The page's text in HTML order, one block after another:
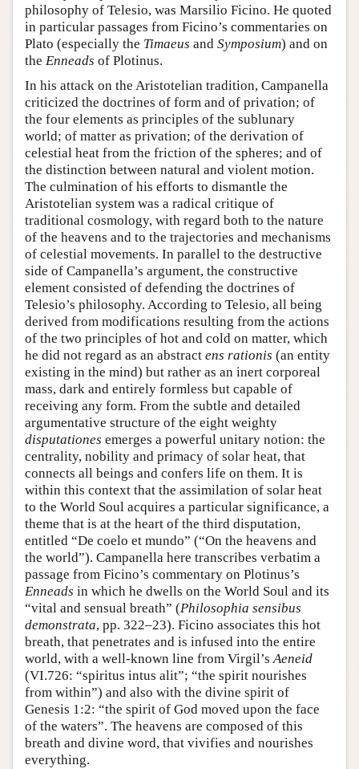
philosophy of Telesio, was Marsilio Ficino. He quoted
in particular passages from Ficino’s commentaries on
Plato (especially the Timaeus and Symposium) and on
the Enneads of Plotinus.
In his attack on the Aristotelian tradition, Campanella
criticized the doctrines of form and of privation; of
the four elements as principles of the sublunary
world; of matter as privation; of the derivation of
celestial heat from the friction of the spheres; and of
the distinction between natural and violent motion.
The culmination of his efforts to dismantle the
Aristotelian system was a radical critique of
traditional cosmology, with regard both to the nature
of the heavens and to the trajectories and mechanisms
of celestial movements. In parallel to the destructive
side of Campanella’s argument, the constructive
element consisted of defending the doctrines of
Telesio’s philosophy. According to Telesio, all being
derived from modifications resulting from the actions
of the two principles of hot and cold on matter, which
he did not regard as an abstract ens rationis (an entity
existing in the mind) but rather as an inert corporeal
mass, dark and entirely formless but capable of
receiving any form. From the subtle and detailed
argumentative structure of the eight weighty
disputationes emerges a powerful unitary notion: the
centrality, nobility and primacy of solar heat, that
connects all beings and confers life on them. It is
within this context that the assimilation of solar heat
to the World Soul acquires a particular significance, a
theme that is at the heart of the third disputation,
entitled “De coelo et mundo” (“On the heavens and
the world”). Campanella here transcribes verbatim a
passage from Ficino’s commentary on Plotinus’s
Enneads in which he dwells on the World Soul and its
“vital and sensual breath” (Philosophia sensibus
demonstrata, pp. 322–23). Ficino associates this hot
breath, that penetrates and is infused into the entire
world, with a well-known line from Virgil’sAeneid
(VI.726: “spiritus intus alit”; “the spirit nourishes
from within”) and also with the divine spirit of
Genesis 1:2: “the spirit of God moved upon the face
of the waters”. The heavens are composed of this
breath and divine word, that vivifies and nourishes
everything.